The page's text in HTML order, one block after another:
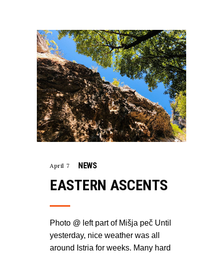
April 7 NEWS
EASTERN ASCENTS
Photo @ left part of Mišja peč Until
yesterday, nice weather was all
around Istria for weeks. Many hard